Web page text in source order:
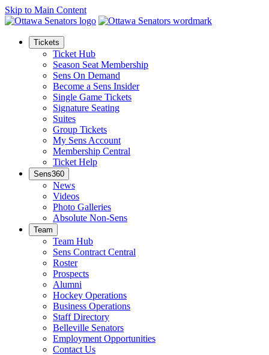
Skip to Main Content
Tickets
Ticket Hub
Season Seat Membership
Sens On Demand
Become a Sens Insider
Single Game Tickets
Signature Seating
Suites
Group Tickets
My Sens Account
Membership Central
Ticket Help
Sens360
News
Videos
Photo Galleries
Absolute Non-Sens
Team
Team Hub
Sens Contract Central
Roster
Prospects
Alumni
Hockey Operations
Business Operations
Staff Directory
Belleville Senators
Employment Opportunities
Contact Us